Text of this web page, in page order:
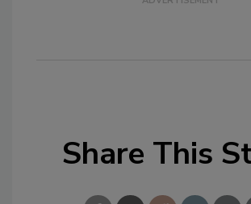
Share This